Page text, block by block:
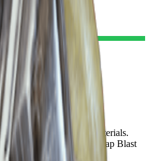
Item : Crude Explosives
recycled into crafting materials.
Explosive Compound, Snap Blast
'Nade